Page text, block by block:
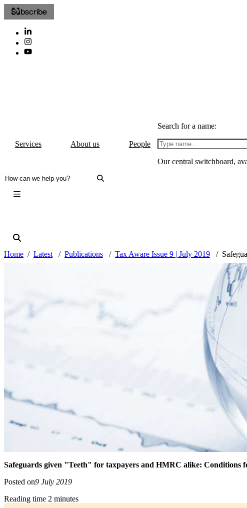
Subscribe
Services About us People
Search for a name:
Our central switchboard,
Home Latest Publications Tax Aware Issue 9 | July 2019
Safeguards given "Teeth" for taxpayers and HMRC alike: Conditions
Posted on9 July 2019
Reading time 2 minutes